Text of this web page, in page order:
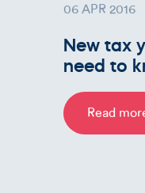
06 APR 2016
New tax
need to
Read